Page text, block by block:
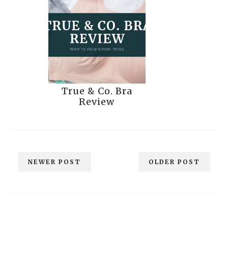
True & Co. Bra
Review
NEWER POST OLDER POST